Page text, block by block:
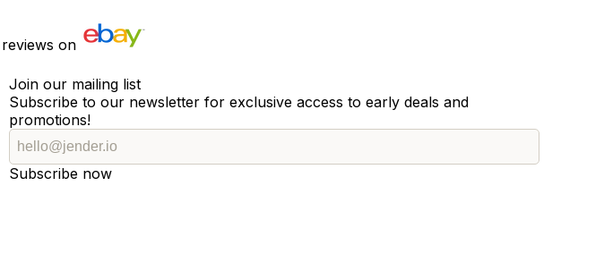
reviews on
Join our mailing list
Subscribe to our newsletter for exclusive access to early deals and
promotions!
Subscribe now